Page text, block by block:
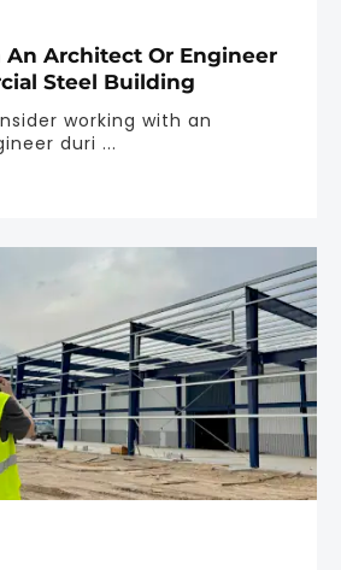
Architect Or Engineer
Steel Building
working with an
duri ...